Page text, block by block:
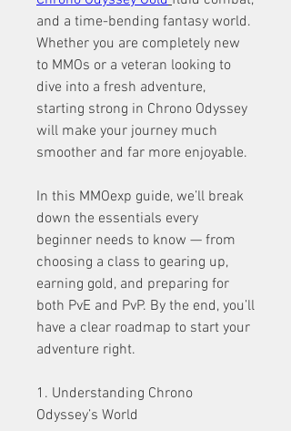
and a time-bending fantasy world.
Whether you are completely new
to MMOs or a veteran looking to
dive into a fresh adventure,
starting strong in Chrono Odyssey
will make your journey much
smoother and far more enjoyable.
In this MMOexp guide, we’ll break
down the essentials every
beginner needs to know — from
choosing a class to gearing up,
earning gold, and preparing for
both PvE and PvP. By the end, you’ll
have a clear roadmap to start your
adventure right.
1. Understanding Chrono
Odyssey’s World